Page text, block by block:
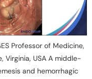
Professor of Medicine,
Virginia, USA A middle-
and hemorrhagic